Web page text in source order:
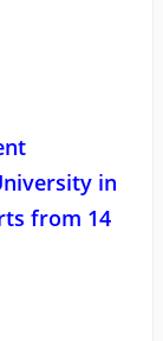
in
from 14